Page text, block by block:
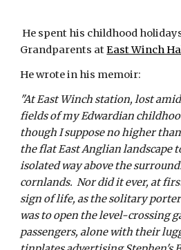
He spent his childhood holidays with his
Grandparents atEast Winch
He wrote in his memoir:
"At East Winch station, lost
fields of my Edwardian
though I suppose no higher
the flat East Anglian landscape
isolated way above the
cornlands.  Nor did it ever, at
sign of life, as the solitary
was to open the level-crossing
passengers, alone with their